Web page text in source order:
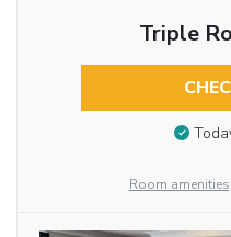
Triple
Room